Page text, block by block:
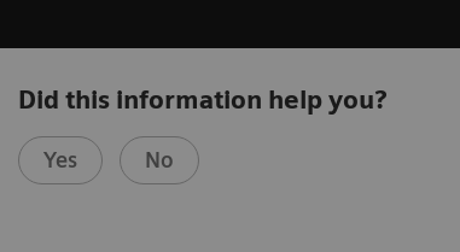
Did this information help you?
Yes No